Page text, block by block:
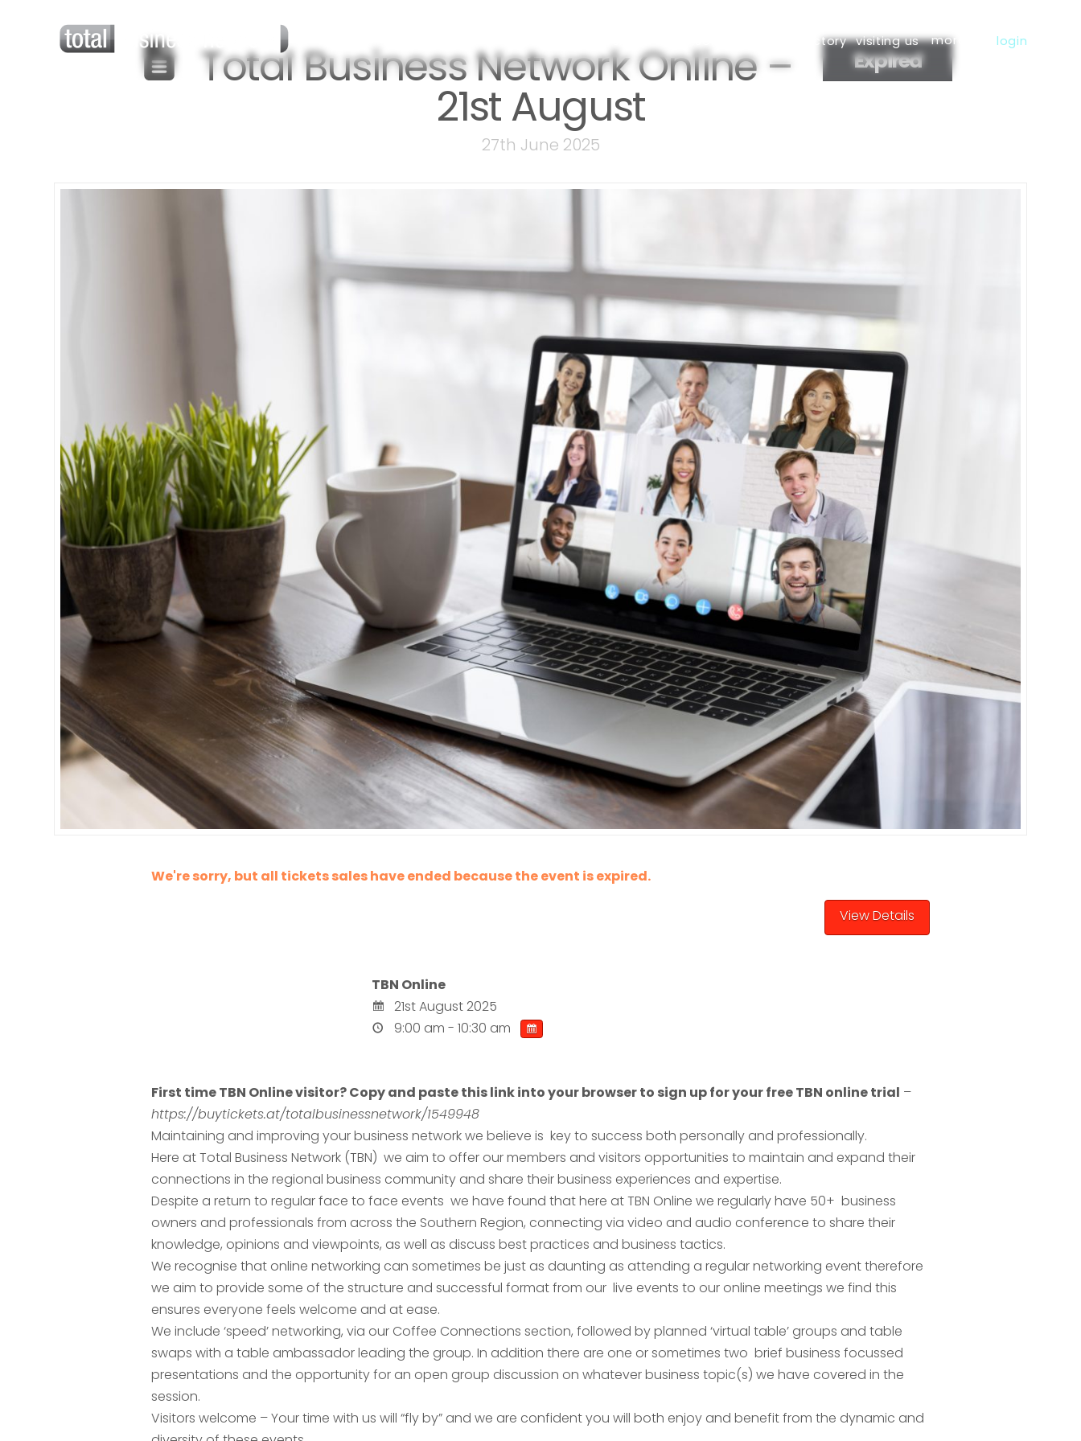
member directory visiting us more login
Expired
Total Business Network Online –
21st August
27th June 2025
We're sorry, but all tickets sales have ended because the event is expired.
TBN Online
21st August 2025
9:00 am - 10:30 am
First time TBN Online visitor? Copy and paste this link into your browser to sign up for your free TBN online trial –
https://buytickets.at/totalbusinessnetwork/1549948
Maintaining and improving your business network we believe is key to success both personally and professionally.
Here at Total Business Network (TBN) we aim to offer our members and visitors opportunities to maintain and expand their
connections in the regional business community and share their business experiences and expertise.
Despite a return to regular face to face events we have found that here at TBN Online we regularly have 50+ business
owners and professionals from across the Southern Region, connecting via video and audio conference to share their
knowledge, opinions and viewpoints, as well as discuss best practices and business tactics.
We recognise that online networking can sometimes be just as daunting as attending a regular networking event therefore
we aim to provide some of the structure and successful format from our live events to our online meetings we find this
ensures everyone feels welcome and at ease.
We include ‘speed’ networking, via our Coffee Connections section, followed by planned ‘virtual table’ groups and table
swaps with a table ambassador leading the group. In addition there are one or sometimes two brief business focussed
presentations and the opportunity for an open group discussion on whatever business topic(s) we have covered in the
session.
Visitors welcome – Your time with us will “fly by” and we are confident you will both enjoy and benefit from the dynamic and